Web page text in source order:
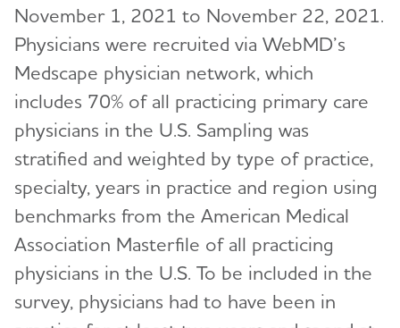
November 1, 2021 to November 22, 2021.
Physicians were recruited via WebMD’s
Medscape physician network, which
includes 70% of all practicing primary care
physicians in the U.S. Sampling was
stratified and weighted by type of practice,
specialty, years in practice and region using
benchmarks from the American Medical
Association Masterfile of all practicing
physicians in the U.S. To be included in the
survey, physicians had to have been in